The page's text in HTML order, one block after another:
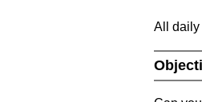
All daily